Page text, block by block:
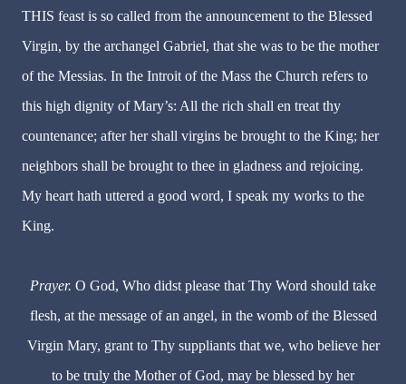
THIS feast is so called from the announcement to the Blessed
Virgin, by the archangel Gabriel, that she was to be the mother
of the Messias. In the Introit of the Mass the Church refers to
this high dignity of Mary’s: All the rich shall en treat thy
countenance; after her shall virgins be brought to the King; her
neighbors shall be brought to thee in gladness and rejoicing.
My heart hath uttered a good word, I speak my works to the
King.
Prayer. O God, Who didst please that Thy Word should take
flesh, at the message of an angel, in the womb of the Blessed
Virgin Mary, grant to Thy suppliants that we, who believe her
to be truly the Mother of God, may be blessed by her